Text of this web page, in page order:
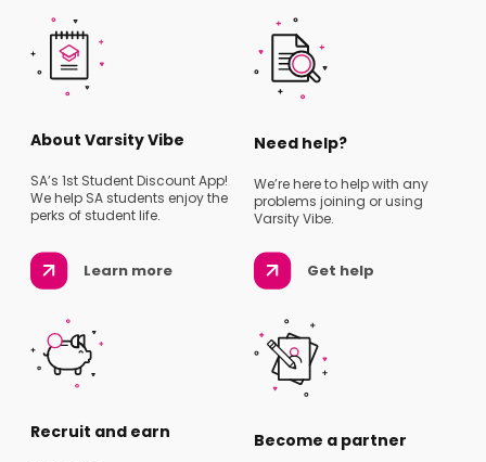
About Varsity Vibe
SA’s 1st Student Discount App!
We help SA students enjoy the
perks of student life.
Learn more
Need help?
We’re here to help with any
problems joining or using
Varsity Vibe.
Get help
Recruit and earn Become a partner